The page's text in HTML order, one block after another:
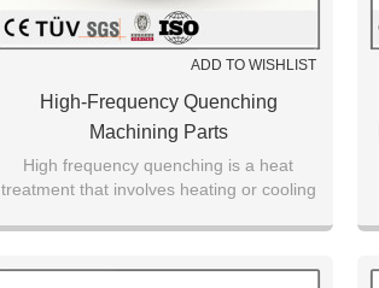
ADD TO WISHLIST
High-Frequency Quenching
Machining Parts
High frequency quenching is a heat
treatment that involves heating or cooling